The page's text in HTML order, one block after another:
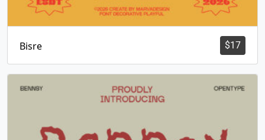
$17
Bisre